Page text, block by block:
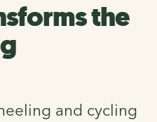
the
and cycling